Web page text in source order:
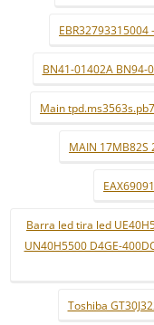
EBR32793315004
BN41-01402A BN94-
Main
MAIN 17MB82S
Barra led tira led
UN40H5500 D4GE-
Toshiba